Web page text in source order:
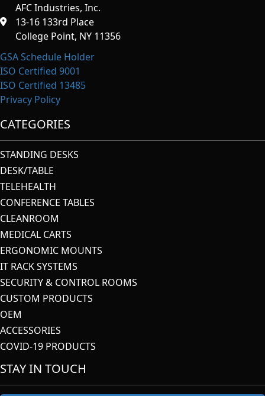
AFC Industries, Inc.
13-16 133rd Place
College Point, NY 11356
GSA Schedule Holder
ISO Certified 9001
ISO Certified 13485
Privacy Policy
CATEGORIES
STANDING DESKS
DESK/TABLE
TELEHEALTH
CONFERENCE TABLES
CLEANROOM
MEDICAL CARTS
ERGONOMIC MOUNTS
IT RACK SYSTEMS
SECURITY & CONTROL ROOMS
CUSTOM PRODUCTS
OEM
ACCESSORIES
COVID-19 PRODUCTS
STAY IN TOUCH